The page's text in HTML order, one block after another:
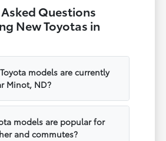
Questions
New Toyotas in
models are currently
Minot, ND?
models are popular for
and commutes?